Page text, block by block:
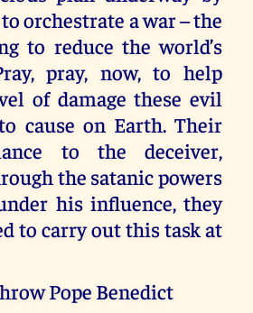
orchestrate a war – the
to reduce the world’s
pray, now, to help
of damage these evil
cause on Earth. Their
to the deceiver,
the satanic powers
his influence, they
to carry out this task at
Pope Benedict